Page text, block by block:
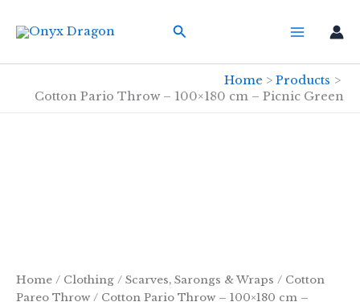
Search
Home
Products
Cotton Pario Throw – 100×180 cm – Picnic Green
Home / Clothing / Scarves, Sarongs & Wraps / Cotton
Pareo Throw/ Cotton Pario Throw – 100×180 cm –